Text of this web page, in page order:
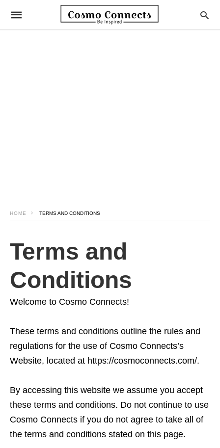
HOME TERMS AND CONDITIONS
Terms and
Conditions
Welcome to Cosmo Connects!
These terms and conditions outline the rules and
regulations for the use of Cosmo Connects’s
Website, located at https://cosmoconnects.com/.
By accessing this website we assume you accept
these terms and conditions. Do not continue to use
Cosmo Connects if you do not agree to take all of
the terms and conditions stated on this page.